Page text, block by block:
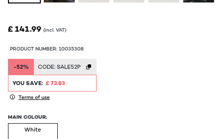
£ 141.99 (incl. VAT)
PRODUCT NUMBER: 10035308
-52% CODE: SALE52P
YOU SAVE: £ 73.83
Terms of use
MAIN COLOUR:
White